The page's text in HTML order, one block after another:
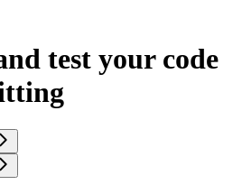
test your code